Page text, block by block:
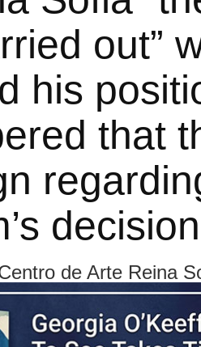
out”
his
that
de Arte Reina